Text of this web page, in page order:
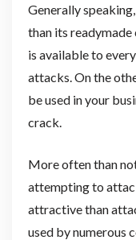
Generally
than its
is available to
attacks. On the
be used in your
crack.
More often than
attempting to
attractive than
used by numerous